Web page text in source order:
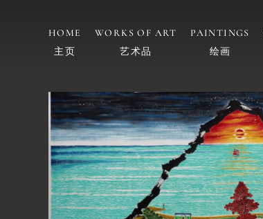
HOME
主页
WORKS OF ART
艺术品
PAINTINGS
绘画